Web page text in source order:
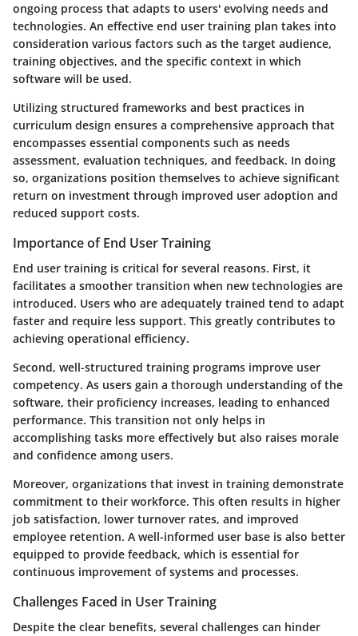
ongoing process that adapts to users' evolving needs and
technologies. An effective end user training plan takes into
consideration various factors such as the target audience,
training objectives, and the specific context in which
software will be used.
Utilizing structured frameworks and best practices in
curriculum design ensures a comprehensive approach that
encompasses essential components such as needs
assessment, evaluation techniques, and feedback. In doing
so, organizations position themselves to achieve significant
return on investment through improved user adoption and
reduced support costs.
Importance of End User Training
End user training is critical for several reasons. First, it
facilitates a smoother transition when new technologies are
introduced. Users who are adequately trained tend to adapt
faster and require less support. This greatly contributes to
achieving operational efficiency.
Second, well-structured training programs improve user
competency. As users gain a thorough understanding of the
software, their proficiency increases, leading to enhanced
performance. This transition not only helps in
accomplishing tasks more effectively but also raises morale
and confidence among users.
Moreover, organizations that invest in training demonstrate
commitment to their workforce. This often results in higher
job satisfaction, lower turnover rates, and improved
employee retention. A well-informed user base is also better
equipped to provide feedback, which is essential for
continuous improvement of systems and processes.
Challenges Faced in User Training
Despite the clear benefits, several challenges can hinder